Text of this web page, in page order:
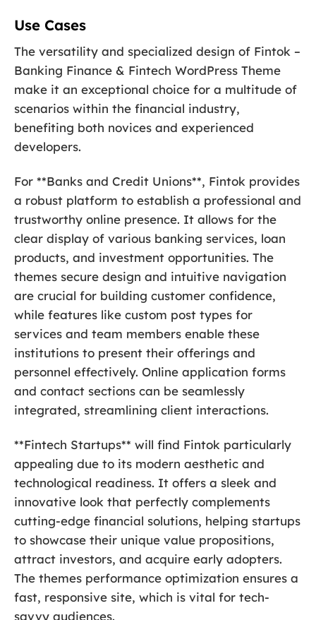
Use Cases
The versatility and specialized design of Fintok –
Banking Finance & Fintech WordPress Theme
make it an exceptional choice for a multitude of
scenarios within the financial industry,
benefiting both novices and experienced
developers.
For **Banks and Credit Unions**, Fintok provides
a robust platform to establish a professional and
trustworthy online presence. It allows for the
clear display of various banking services, loan
products, and investment opportunities. The
themes secure design and intuitive navigation
are crucial for building customer confidence,
while features like custom post types for
services and team members enable these
institutions to present their offerings and
personnel effectively. Online application forms
and contact sections can be seamlessly
integrated, streamlining client interactions.
**Fintech Startups** will find Fintok particularly
appealing due to its modern aesthetic and
technological readiness. It offers a sleek and
innovative look that perfectly complements
cutting-edge financial solutions, helping startups
to showcase their unique value propositions,
attract investors, and acquire early adopters.
The themes performance optimization ensures a
fast, responsive site, which is vital for tech-
savvy audiences.